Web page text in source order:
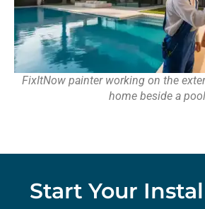
FixItNow painter working on the
home beside a
Start Your